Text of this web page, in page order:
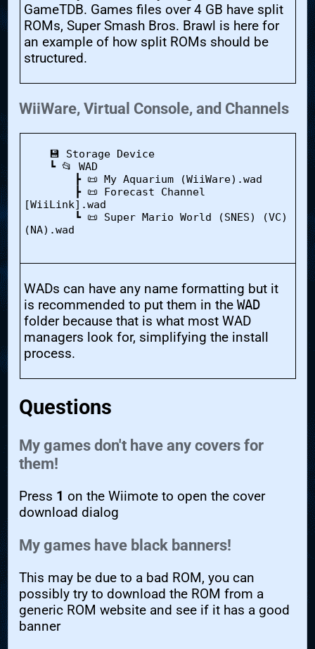
GameTDB. Games files over 4 GB have split
ROMs, Super Smash Bros. Brawl is here for
an example of how split ROMs should be
structured.
WiiWare, Virtual Console, and Channels
[WiiLink].wad
(NA).wad
WADs can have any name formatting but it
is recommended to put them in the WAD
folder because that is what most WAD
managers look for, simplifying the install
process.
Questions
My games don't have any covers for
them!
Press 1 on the Wiimote to open the cover
download dialog
My games have black banners!
This may be due to a bad ROM, you can
possibly try to download the ROM from a
generic ROM website and see if it has a good
banner